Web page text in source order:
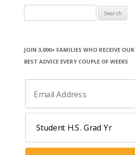
for:
JOIN 3,000+ FAMILIES WHO RECEIVE OUR
BEST ADVICE EVERY COUPLE OF WEEKS